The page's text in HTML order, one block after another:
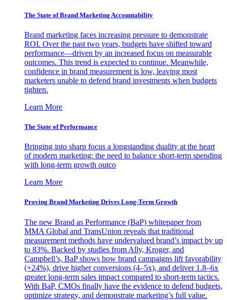
The State of Brand Marketing Accountability
Brand marketing faces increasing pressure to demonstrate
ROI. Over the past two years, budgets have shifted toward
performance—driven by an increased focus on measurable
outcomes. This trend is expected to continue. Meanwhile,
confidence in brand measurement is low, leaving most
marketers unable to defend brand investments when budgets
tighten.
Learn More
The State of Performance
Bringing into sharp focus a longstanding duality at the heart
of modern marketing: the need to balance short-term spending
with long-term growth outco
Learn More
Proving Brand Marketing Drives Long-Term Growth
The new Brand as Performance (BaP) whitepaper from
MMA Global and TransUnion reveals that traditional
measurement methods have undervalued brand’s impact by up
to 83%. Backed by studies from Ally, Kroger, and
Campbell’s, BaP shows how brand campaigns lift favorability
(+24%), drive higher conversions (4–5x), and deliver 1.8–6x
greater long-term sales impact compared to short-term tactics.
With BaP, CMOs finally have the evidence to defend budgets,
optimize strategy, and demonstrate marketing’s full value.